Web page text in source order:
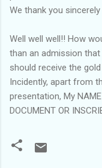
We thank you
Well well well!! How
than an admission
should receive the gold
Incidently, apart from
presentation, My NAME
DOCUMENT OR